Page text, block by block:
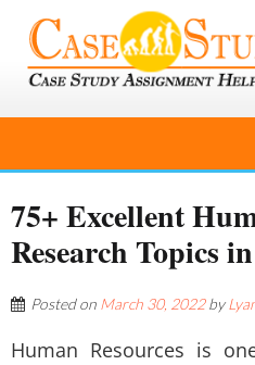
75+ Excellent
Research Topics
Posted on March 30, 2022by
Human Resources is